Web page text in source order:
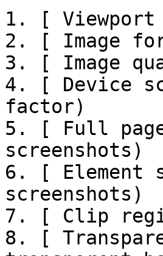
1. [
2. [ Image
3. [ Image
4. [ Device
factor)
5. [ Full
screenshots)
6. [ Element
screenshots)
7. [ Clip
8. [